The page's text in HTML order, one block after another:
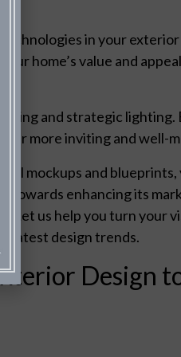
in your exterior
home’s value and
and strategic lighting.
more inviting and well-
mockups and blueprints,
towards enhancing its
Let us help you turn your
latest design trends.
Design